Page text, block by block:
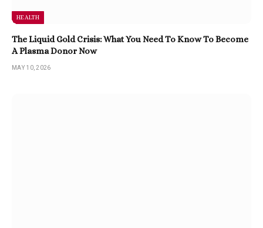
HEALTH
The Liquid Gold Crisis: What You Need To Know To Become
A Plasma Donor Now
MAY 10, 2026